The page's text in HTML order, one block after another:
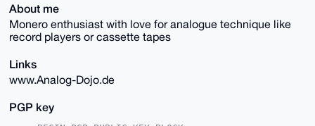
About me
Monero enthusiast with love for analogue technique like
record players or cassette tapes
Links
www.Analog-Dojo.de
PGP key